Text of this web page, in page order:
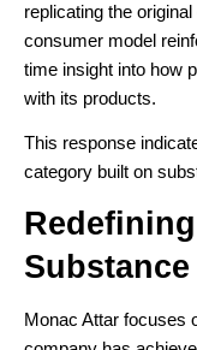
replicating the
consumer model
time insight into how
with its products.
This response
category built on
Substance
Monac Attar focuses